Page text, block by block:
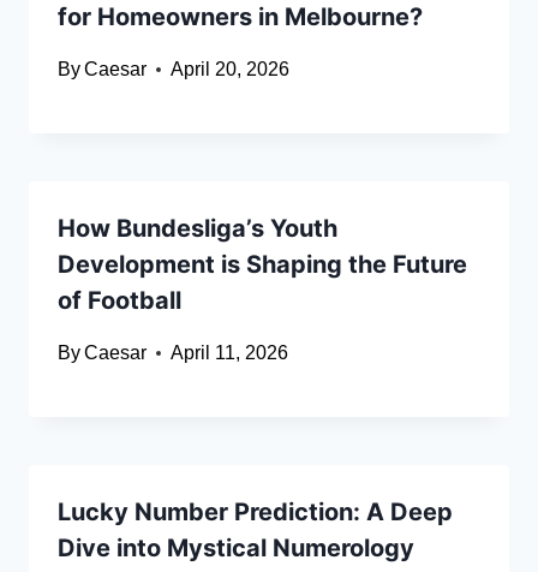
for Homeowners in Melbourne?
ByCaesar April 20, 2026
How Bundesliga’s Youth
Development is Shaping the Future
of Football
ByCaesar April 11, 2026
Lucky Number Prediction: A Deep
Dive into Mystical Numerology